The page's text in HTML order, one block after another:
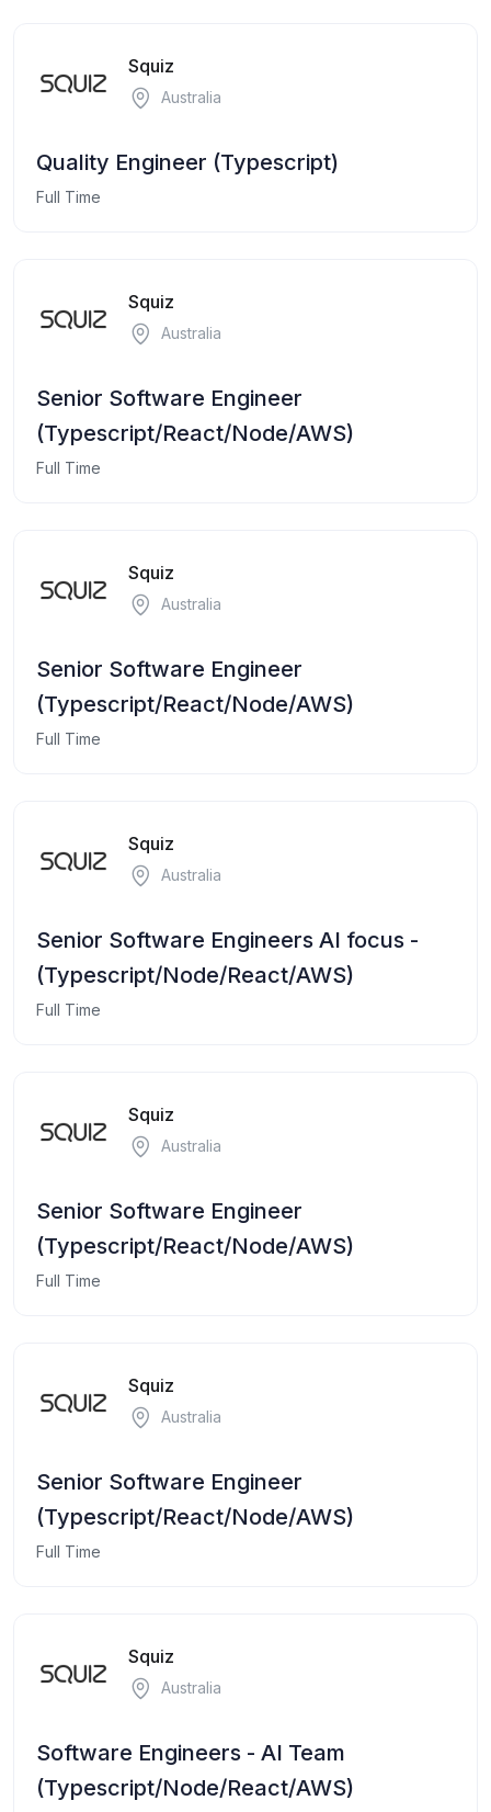
Squiz
Australia
Quality Engineer (Typescript)
Full Time
Squiz
Australia
Senior Software Engineer
(Typescript/React/Node/AWS)
Full Time
Squiz
Australia
Senior Software Engineer
(Typescript/React/Node/AWS)
Full Time
Squiz
Australia
Senior Software Engineers AI focus -
(Typescript/Node/React/AWS)
Full Time
Squiz
Australia
Senior Software Engineer
(Typescript/React/Node/AWS)
Full Time
Squiz
Australia
Senior Software Engineer
(Typescript/React/Node/AWS)
Full Time
Squiz
Australia
Software Engineers - AI Team
(Typescript/Node/React/AWS)